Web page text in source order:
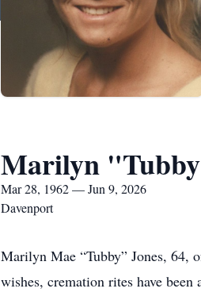
Marilyn
Mar 28, 1962 — Jun 9, 2026
Davenport
Marilyn Mae “Tubby” Jones, 64,
wishes, cremation rites have